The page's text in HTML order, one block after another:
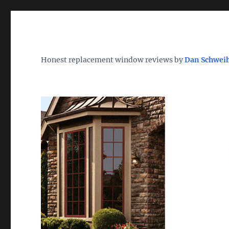
TheWindowDog |
Find the Best Replacement Windows 2026 – Reviews,
Honest replacement window reviews byDan